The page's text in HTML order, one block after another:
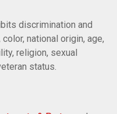
discrimination and
national origin, age,
religion, sexual
status.